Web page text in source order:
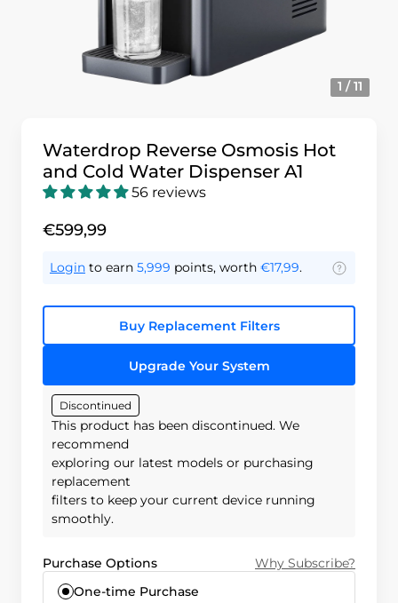
1 / 11
Waterdrop Reverse Osmosis Hot
and Cold Water Dispenser A1
56 reviews
€599,99
Login to earn 5,999 points, worth €17,99.
Buy Replacement Filters
Upgrade Your System
Discontinued
This product has been discontinued. We
recommend
exploring our latest models or purchasing
replacement
filters to keep your current device running
smoothly.
Purchase Options
Why Subscribe?
One-time Purchase